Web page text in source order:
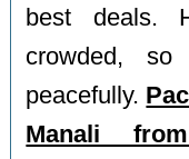
best deals.
crowded,
peacefully.
Manali